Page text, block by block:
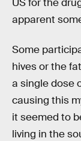
US for the
apparent
Some
hives or the
a single dose
causing this
it seemed to
living in the